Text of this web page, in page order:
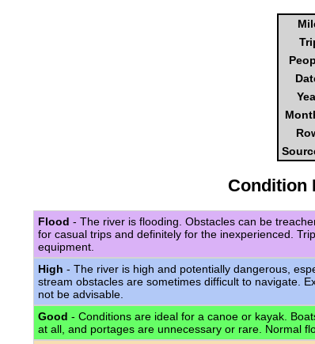
Condition
Flood - The river is flooding. Obstacles can be
for casual trips and definitely for the inexperienced.
equipment.
High - The river is high and potentially dangerous,
stream obstacles are sometimes difficult to navigate.
not be advisable.
Good - Conditions are ideal for a canoe or kayak.
at all, and portages are unnecessary or rare. Normal